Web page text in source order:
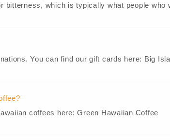
bitterness, which is typically what people
You can find our gift cards here: Big
coffees here: Green Hawaiian Coffee